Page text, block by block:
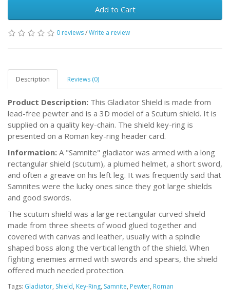
Add to Cart
0 reviews/Write a review
Description Reviews (0)
Product Description: This Gladiator Shield is made from
lead-free pewter and is a 3D model of a Scutum shield. It is
supplied on a quality key-chain. The shield key-ring is
presented on a Roman key-ring header card.
Information: A "Samnite" gladiator was armed with a long
rectangular shield (scutum), a plumed helmet, a short sword,
and often a greave on his left leg. It was frequently said that
Samnites were the lucky ones since they got large shields
and good swords.
The scutum shield was a large rectangular curved shield
made from three sheets of wood glued together and
covered with canvas and leather, usually with a spindle
shaped boss along the vertical length of the shield. When
fighting enemies armed with swords and spears, the shield
offered much needed protection.
Tags: Gladiator, Shield, Key-Ring, Samnite, Pewter, Roman